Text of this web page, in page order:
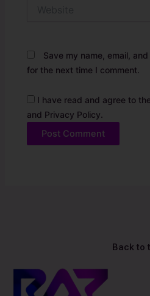
Save my name, email,
for the next time I comment.
I have read and agree to
and Privacy Policy.
Back to